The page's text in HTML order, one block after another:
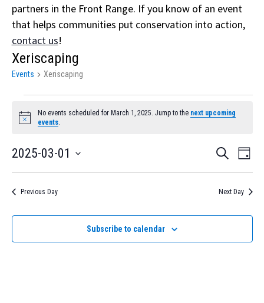
partners in the Front Range. If you know of an event
that helps communities put conservation into action,
contact us!
Xeriscaping
Events Xeriscaping
Events
for
March
1,
2025
Notice
No events scheduled for March 1, 2025. Jump to the next upcoming
events.
and
Views
Search
Day
2025-03-01
Previous Day Next Day
Subscribe to calendar